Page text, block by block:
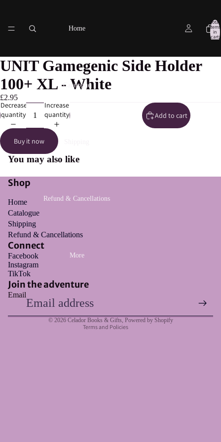
Home
Catalogue
Refund & Cancellations
More
Total
items
in
cart:
0
UNIT Gamegenic Side Holder
100+ XL - White
£2.95
Decrease
quantity
Increase
quantity
Add to cart
Buy it now
You may also like
Shop
Home
Catalogue
Shipping
Refund & Cancellations
Connect
Facebook
Instagram
TikTok
Join the adventure
Email
© 2026 Celador Books & Gifts Powered by Shopify
Terms and Policies
Privacy policy
Shipping policy